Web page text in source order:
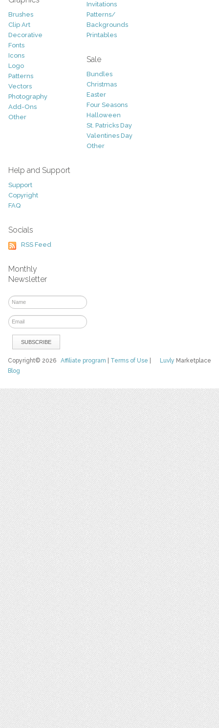
Brushes
Clip Art
Decorative
Fonts
Icons
Logo
Patterns
Vectors
Photography
Add-Ons
Other
Invitations
Patterns/
Backgrounds
Printables
Sale
Bundles
Christmas
Easter
Four Seasons
Halloween
St. Patricks Day
Valentines Day
Other
Help and Support
Support
Copyright
FAQ
Socials
RSS Feed
Monthly
Newsletter
Luvly Marketplace
Copyright© 2026Affiliate program Terms of Use
Blog